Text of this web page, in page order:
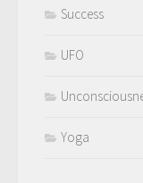
Success
UFO
Yoga